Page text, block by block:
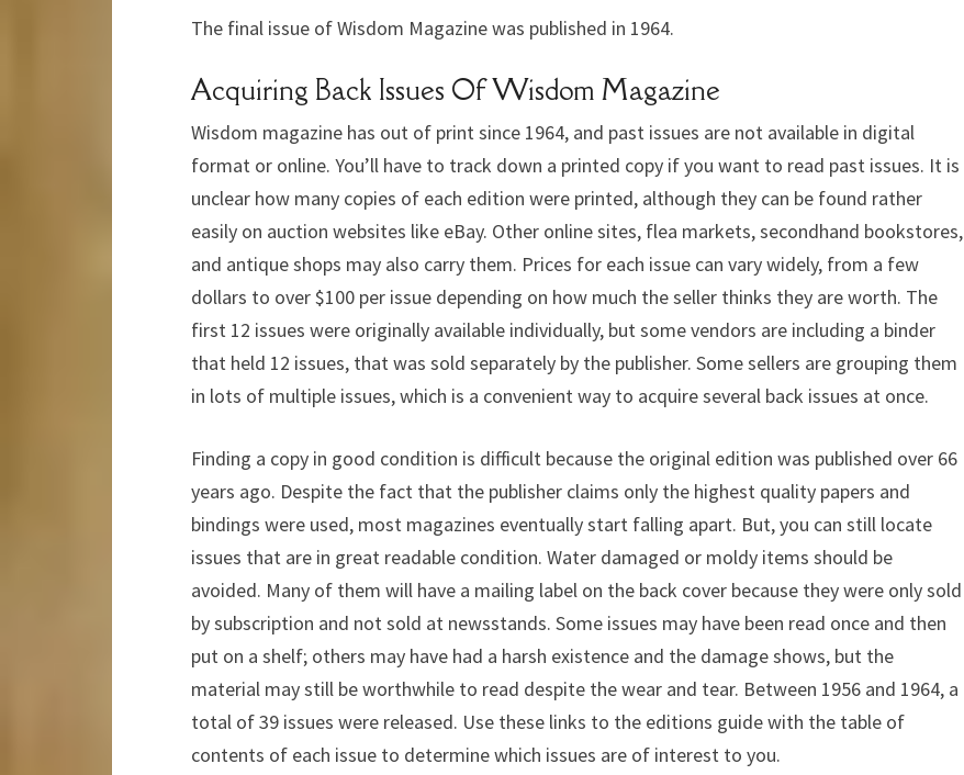
The final issue of Wisdom Magazine was published in 1964.
Acquiring Back Issues Of Wisdom Magazine
Wisdom magazine has out of print since 1964, and past issues are not available in digital
format or online. You’ll have to track down a printed copy if you want to read past issues. It is
unclear how many copies of each edition were printed, although they can be found rather
easily on auction websites like eBay. Other online sites, flea markets, secondhand bookstores,
and antique shops may also carry them. Prices for each issue can vary widely, from a few
dollars to over $100 per issue depending on how much the seller thinks they are worth. The
first 12 issues were originally available individually, but some vendors are including a binder
that held 12 issues, that was sold separately by the publisher. Some sellers are grouping them
in lots of multiple issues, which is a convenient way to acquire several back issues at once.
Finding a copy in good condition is difficult because the original edition was published over 66
years ago. Despite the fact that the publisher claims only the highest quality papers and
bindings were used, most magazines eventually start falling apart. But, you can still locate
issues that are in great readable condition. Water damaged or moldy items should be
avoided. Many of them will have a mailing label on the back cover because they were only sold
by subscription and not sold at newsstands. Some issues may have been read once and then
put on a shelf; others may have had a harsh existence and the damage shows, but the
material may still be worthwhile to read despite the wear and tear. Between 1956 and 1964, a
total of 39 issues were released. Use these links to the editions guide with the table of
contents of each issue to determine which issues are of interest to you.